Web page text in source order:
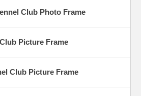
Club Photo Frame
Picture Frame
Club Picture Frame